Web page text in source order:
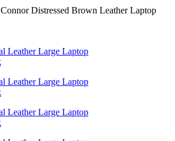
Connor Distressed Brown Leather Laptop